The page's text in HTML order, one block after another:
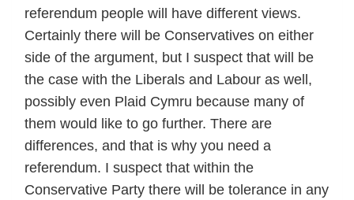
referendum people will have different views.
Certainly there will be Conservatives on either
side of the argument, but I suspect that will be
the case with the Liberals and Labour as well,
possibly even Plaid Cymru because many of
them would like to go further. There are
differences, and that is why you need a
referendum. I suspect that within the
Conservative Party there will be tolerance in any